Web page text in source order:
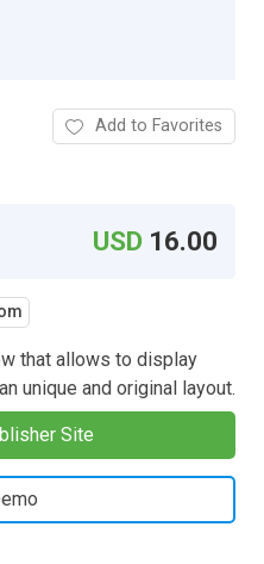
Add to Favorites
USD 16.00
that allows to display
unique and original layout.
Site